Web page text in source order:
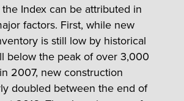
Index can be attributed in
factors. First, while new
is still low by historical
below the peak of over 3,000
2007, new construction
doubled between the end of